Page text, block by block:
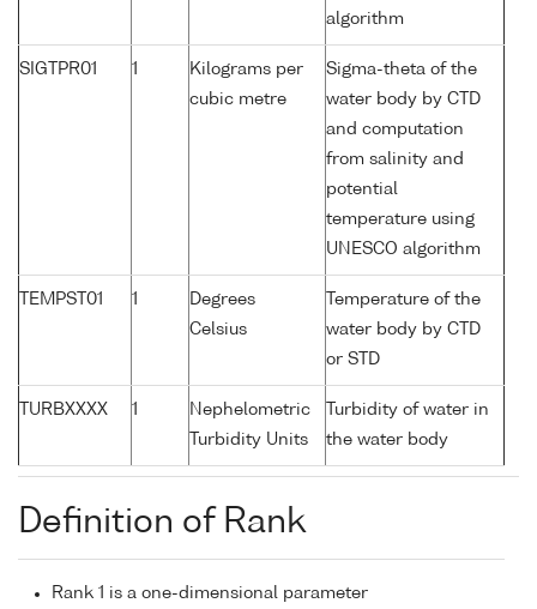
algorithm
SIGTPR01 1
Kilograms per
cubic metre
Sigma-theta of the
water body by CTD
and computation
from salinity and
potential
temperature using
UNESCO algorithm
TEMPST01 1
Degrees
Celsius
Temperature of the
water body by CTD
or STD
TURBXXXX 1
Nephelometric
Turbidity Units
Turbidity of water in
the water body
Definition of Rank
Rank 1 is a one-dimensional parameter